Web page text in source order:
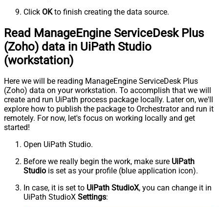
Click OKto finish creating the data source.
Read ManageEngine ServiceDesk Plus
(Zoho) data in UiPath Studio
(workstation)
Here we will be reading ManageEngine ServiceDesk Plus
(Zoho) data on your workstation. To accomplish that we will
create and run UiPath process package locally. Later on, we'll
explore how to publish the package to Orchestrator and run it
remotely. For now, let's focus on working locally and get
started!
Open UiPath Studio.
Before we really begin the work, make sure UiPath
Studio is set as your profile (blue application icon).
In case, it is set to UiPath StudioX, you can change it in
UiPath StudioX Settings: